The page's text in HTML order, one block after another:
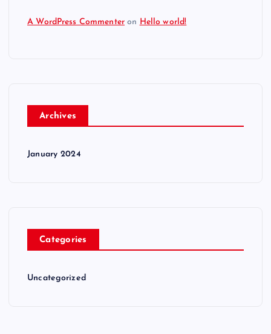
A WordPress Commenter on Hello world!
Archives
January 2024
Categories
Uncategorized